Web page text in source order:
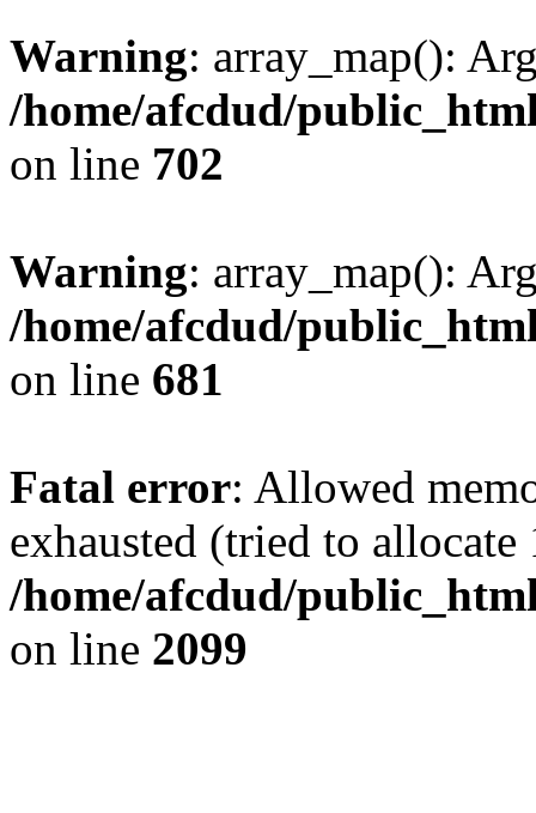
Warning: array_map():
/home/afcdud/
on line 702
Warning: array_map():
/home/afcdud/
on line 681
Fatal error: Allowed
exhausted (tried to
/home/afcdud/
on line 2099